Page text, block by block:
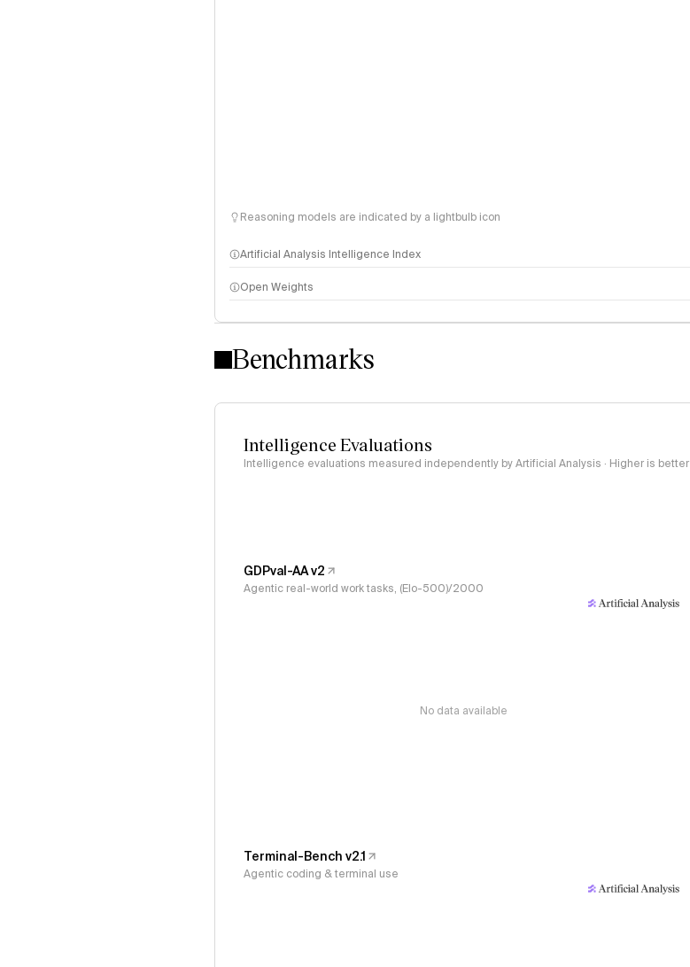
Reasoning models are indicated by a lightbulb icon
Artificial Analysis Intelligence Index
Intelligence Index methodology
Open Weights
Benchmarks
Intelligence Evaluations
Intelligence evaluations measured independently by Artificial Analysis · Higher is better
GDPval-AA v2
Agentic real-world work tasks, (Elo-500)/2000
No data available
Terminal-Bench v2.1
Agentic coding & terminal use